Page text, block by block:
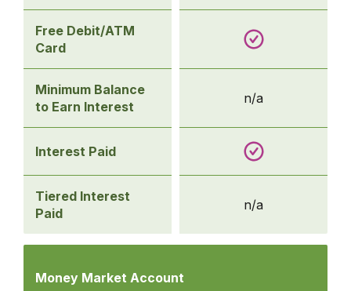
Free Debit/ATM
Card
Minimum Balance
to Earn Interest
n/a
Interest Paid
Tiered Interest
Paid
n/a
tableMoney Market Account